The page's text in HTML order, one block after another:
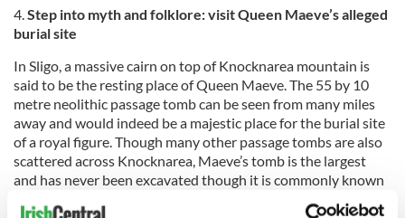
4.Step into myth and folklore: visit Queen Maeve’s alleged
burial site
In Sligo, a massive cairn on top of Knocknarea mountain is
said to be the resting place of Queen Maeve. The 55 by 10
metre neolithic passage tomb can be seen from many miles
away and would indeed be a majestic place for the burial site
of a royal figure. Though many other passage tombs are also
scattered across Knocknarea, Maeve’s tomb is the largest
and has never been excavated though it is commonly known
as Queen Maeve’s Cairn. The trip to the top of the mountain